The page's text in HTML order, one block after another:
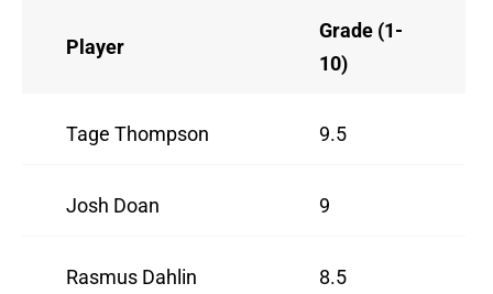
Player
Grade (1-
10)
Tage Thompson 9.5
Josh Doan 9
Rasmus Dahlin 8.5